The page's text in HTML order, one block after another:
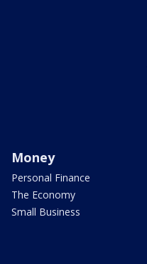
Money
Personal Finance
The Economy
Small Business